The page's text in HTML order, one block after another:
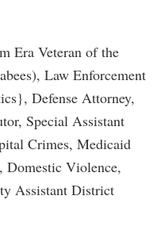
Era Veteran of the
Law Enforcement
Defense Attorney,
Special Assistant
Crimes, Medicaid
Domestic Violence,
Assistant District